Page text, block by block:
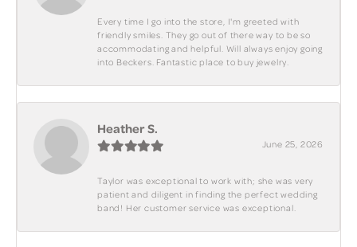
Every time I go into the store, I'm greeted with
friendly smiles. They go out of there way to be so
accommodating and helpful. Will always enjoy going
into Beckers. Fantastic place to buy jewelry.
Heather S.
June 25, 2026
Taylor was exceptional to work with; she was very
patient and diligent in finding the perfect wedding
band! Her customer service was exceptional.